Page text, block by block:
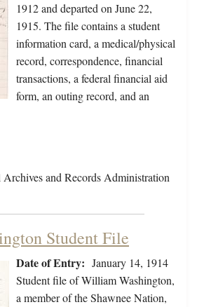
1912 and departed on June 22,
1915. The file contains a student
information card, a medical/physical
record, correspondence, financial
transactions, a federal financial aid
form, an outing record, and an
and Records Administration
Student File
Date of Entry: January 14, 1914
Student file of William Washington,
a member of the Shawnee Nation,